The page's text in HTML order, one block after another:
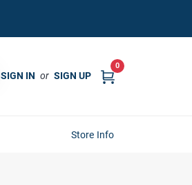
SIGN IN or SIGN UP
0
Store Info